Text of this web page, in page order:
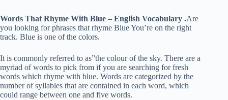
Words That Rhyme With Blue – English Vocabulary .Are
you looking for phrases that rhyme Blue You’re on the right
track. Blue is one of the colors.
It is commonly referred to as”the colour of the sky. There are a
myriad of words to pick from if you are searching for fresh
words which rhyme with blue. Words are categorized by the
number of syllables that are contained in each word, which
could range between one and five words.